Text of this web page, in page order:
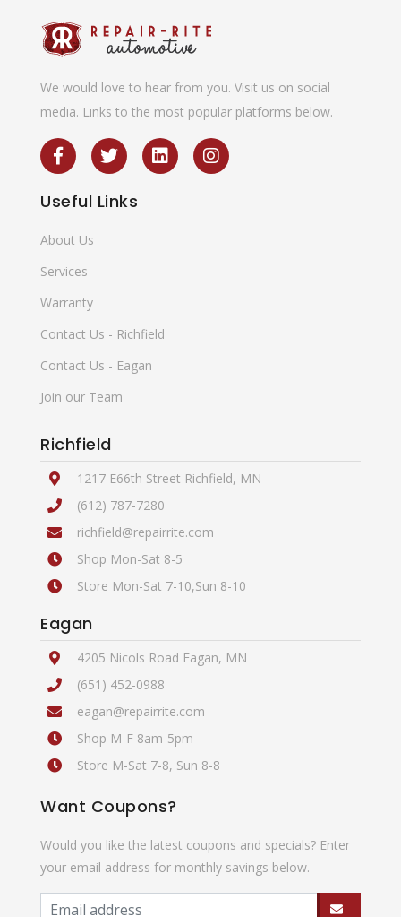
We would love to hear from you. Visit us on social
media. Links to the most popular platforms below.
Useful Links
About Us
Services
Warranty
Contact Us - Richfield
Contact Us - Eagan
Join our Team
Richfield
1217 E66th Street Richfield, MN
(612) 787-7280
richfield@repairrite.com
Shop Mon-Sat 8-5
Store Mon-Sat 7-10,Sun 8-10
Eagan
4205 Nicols Road Eagan, MN
(651) 452-0988
eagan@repairrite.com
Shop M-F 8am-5pm
Store M-Sat 7-8, Sun 8-8
Want Coupons?
Would you like the latest coupons and specials? Enter
your email address for monthly savings below.